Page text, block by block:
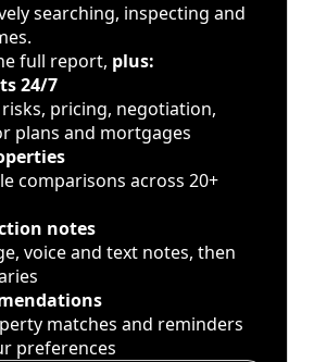
searching, inspecting and
full report, plus:
24/7
pricing, negotiation,
plans and mortgages
comparisons across 20+
notes
voice and text notes, then
matches and reminders
preferences